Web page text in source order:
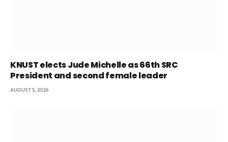
KNUST elects Jude Michelle as 66th SRC
President and second female leader
AUGUST 5, 2026